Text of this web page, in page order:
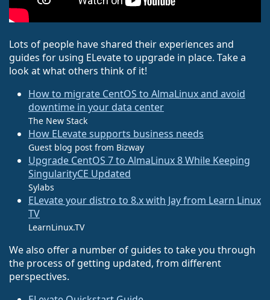
Lots of people have shared their experiences and
guides for using ELevate to upgrade in place. Take a
look at what others think of it!
How to migrate CentOS to AlmaLinux and avoid
downtime in your data center
The New Stack
How ELevate supports business needs
Guest blog post from Bizway
Upgrade CentOS 7 to AlmaLinux 8 While Keeping
SingularityCE Updated
Sylabs
ELevate your distro to 8.x with Jay from Learn Linux
TV
LearnLinux.TV
We also offer a number of guides to take you through
the process of getting updated, from different
perspectives.